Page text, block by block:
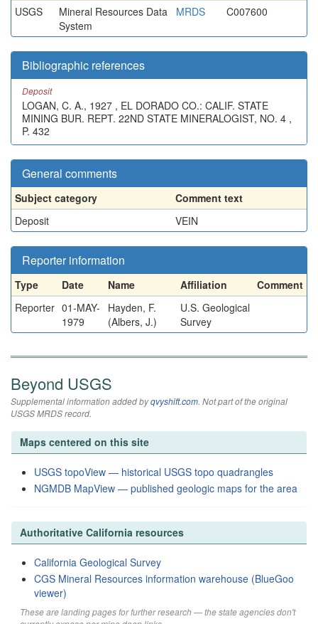
USGS
Mineral Resources Data
System
MRDS C007600
Bibliographic references
Deposit
LOGAN, C. A., 1927 , EL DORADO CO.: CALIF. STATE
MINING BUR. REPT. 22ND STATE MINERALOGIST, NO. 4 ,
P. 432
General comments
Subject category
Comment text
Deposit
VEIN
Reporter information
Type Date Name Affiliation
Comment
Reporter 01-MAY-
1979
Hayden, F.
(Albers, J.)
U.S. Geological
Survey
Beyond USGS
Supplemental information added byqvyshift.com. Not part of the original
USGS MRDS record.
Maps centered on this site
USGS topoView — historical USGS topo quadrangles
NGMDB MapView — published geologic maps for the area
Authoritative California resources
California Geological Survey
CGS Mineral Resources information warehouse (BlueGoo
viewer)
These are landing pages for further research — the state agencies don't